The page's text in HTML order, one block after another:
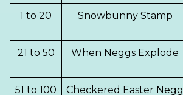
1 to 20 Snowbunny Stamp
21 to 50 When Neggs Explode
51 to 100 Checkered Easter Negg